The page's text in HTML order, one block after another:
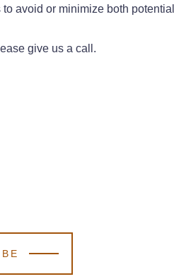
avoid or minimize both
give us a call.